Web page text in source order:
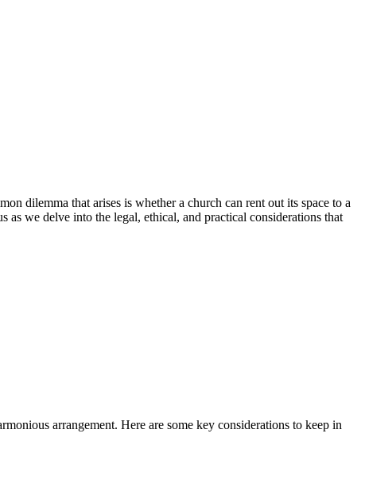
⁢dilemma that arises is whether a⁤ church can rent out its ‍space ⁣to⁤ a
we delve into the​ legal, ethical,⁢ and practical considerations that⁤
arrangement. Here are ⁣some key considerations to keep in